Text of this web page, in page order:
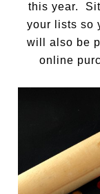
this year.
your lists so
will also be
online